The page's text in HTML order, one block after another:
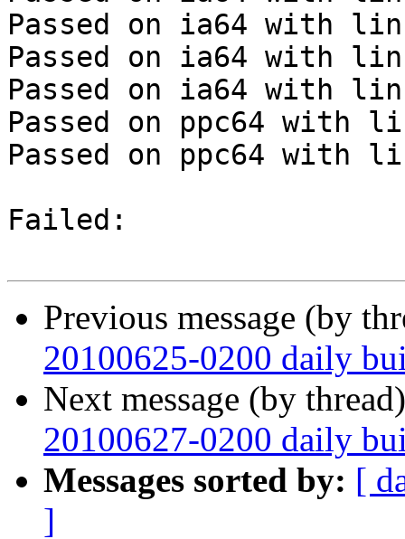
Passed on ia64 with
Passed on ia64 with
Passed on ia64 with
Passed on ppc64 with
Passed on ppc64 with
Failed:
Previous message (by
20100625-0200 daily
Next message (by
20100627-0200 daily
Messages sorted by: [
]